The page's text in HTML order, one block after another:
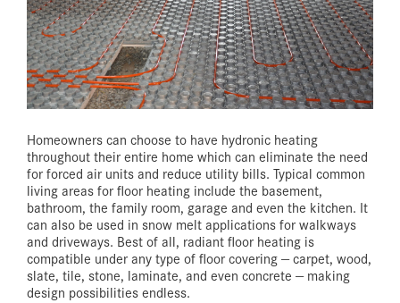
Homeowners can choose to have hydronic heating
throughout their entire home which can eliminate the need
for forced air units and reduce utility bills. Typical common
living areas for floor heating include the basement,
bathroom, the family room, garage and even the kitchen. It
can also be used in snow melt applications for walkways
and driveways. Best of all, radiant floor heating is
compatible under any type of floor covering — carpet, wood,
slate, tile, stone, laminate, and even concrete — making
design possibilities endless.